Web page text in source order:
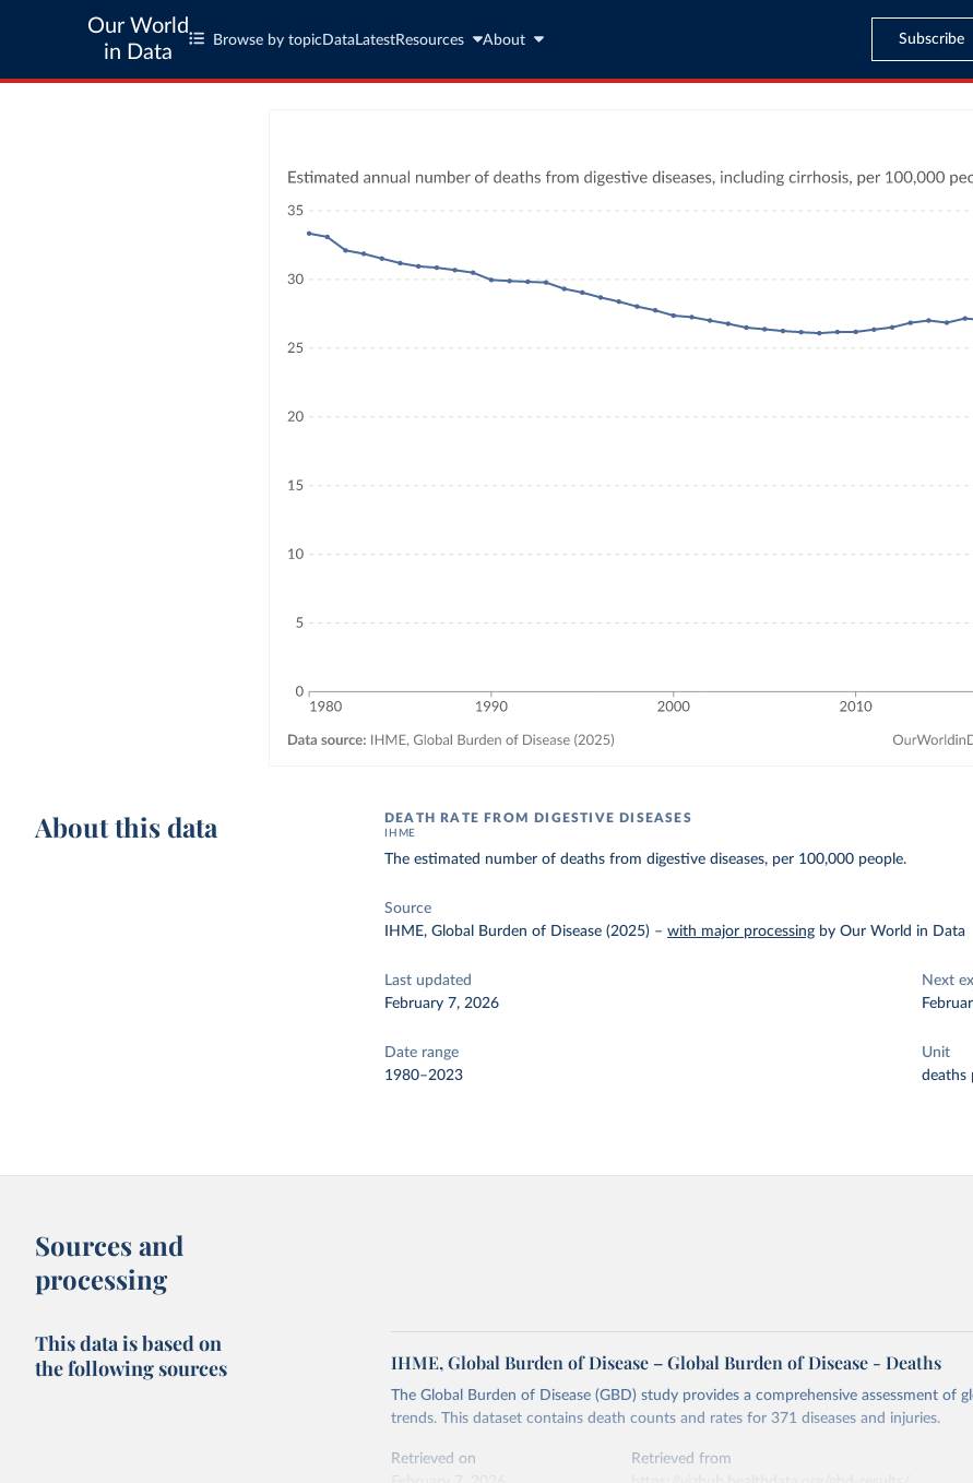
Our World
in Data
Browse by topic Data LatestResources About Subscribe
About this data DEATH RATE FROM DIGESTIVE DISEASES
IHME
The estimated number of deaths from digestive diseases, per 100,000 people.
Source
IHME, Global Burden of Disease (2025) –with major processing by Our World in Data
Last updated
February 7, 2026
Next
Date range
1980–2023
Unit
deaths
Sources and
processing
This data is based on
the following sources
IHME, Global Burden of Disease – Global Burden of Disease - Deaths
The Global Burden of Disease (GBD) study provides a comprehensive assessment of
trends. This dataset contains death counts and rates for 371 diseases and injuries.
Retrieved on
Retrieved from